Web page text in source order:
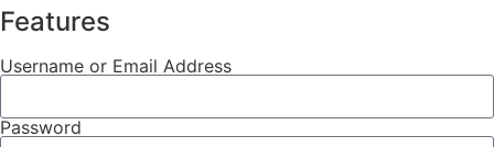
Features
Username or Email Address
Password